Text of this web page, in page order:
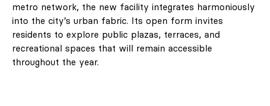
metro network, the new facility integrates harmoniously
into the city’s urban fabric. Its open form invites
residents to explore public plazas, terraces, and
recreational spaces that will remain accessible
throughout the year.